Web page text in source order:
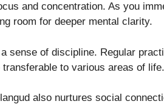
and concentration. As you
room for deeper mental clarity.
sense of discipline. Regular
to various areas of life.
also nurtures social